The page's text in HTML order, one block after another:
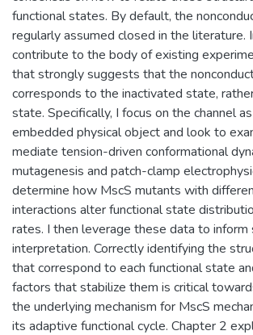
functional states. By default, the
regularly assumed closed in the literature.
contribute to the body of existing
that strongly suggests that the
corresponds to the inactivated state,
state. Specifically, I focus on the channel
embedded physical object and look to
mediate tension-driven conformational
mutagenesis and patch-clamp
determine how MscS mutants with
interactions alter functional state
rates. I then leverage these data to inform
interpretation. Correctly identifying the
that correspond to each functional state
factors that stabilize them is critical
the underlying mechanism for MscS
its adaptive functional cycle. Chapter 2